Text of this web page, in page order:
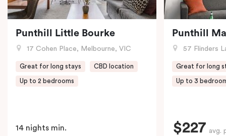
Punthill Little Bourke
17 Cohen Place, Melbourne, VIC
Great for long stays CBD location
Up to 2 bedrooms
14 nights min.
Punthill
57 Flinders
Great for long
Up to 3
$227 avg.